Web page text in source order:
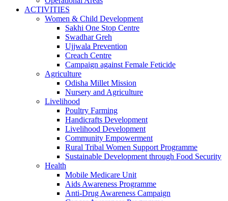
ACTIVITIES
Women & Child Development
Sakhi One Stop Centre
Swadhar Greh
Ujjwala Prevention
Creach Centre
Campaign against Female Feticide
Agriculture
Odisha Millet Mission
Nursery and Agriculture
Livelihood
Poultry Farming
Handicrafts Development
Livelihood Development
Community Empowerment
Rural Tribal Women Support Programme
Sustainable Development through Food Security
Health
Mobile Medicare Unit
Aids Awareness Programme
Anti-Drug Awareness Campaign